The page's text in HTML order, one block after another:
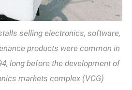
selling electronics, software,
products were common in
long before the development of
markets complex (VCG)